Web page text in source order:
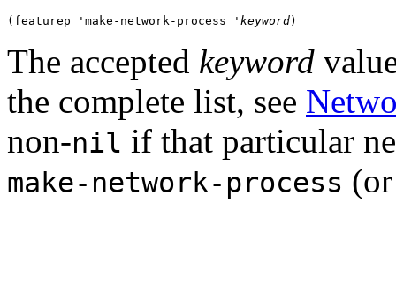
(featurep 'make-network-process ' keyword
The accepted keyword
the complete list, see
non-nil if that particular
make-network-process